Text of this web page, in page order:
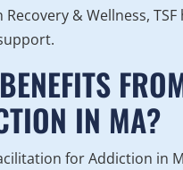
Recovery & Wellness,
IN MA?
for Addiction in